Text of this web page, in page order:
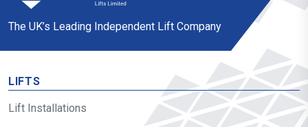
The UK’s Leading Independent Lift Company
LIFTS
Lift Installations